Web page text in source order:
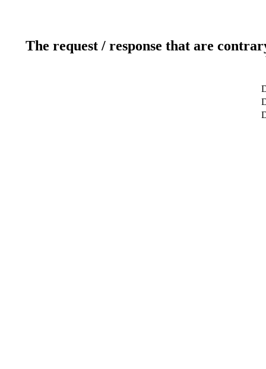
The request / response that are